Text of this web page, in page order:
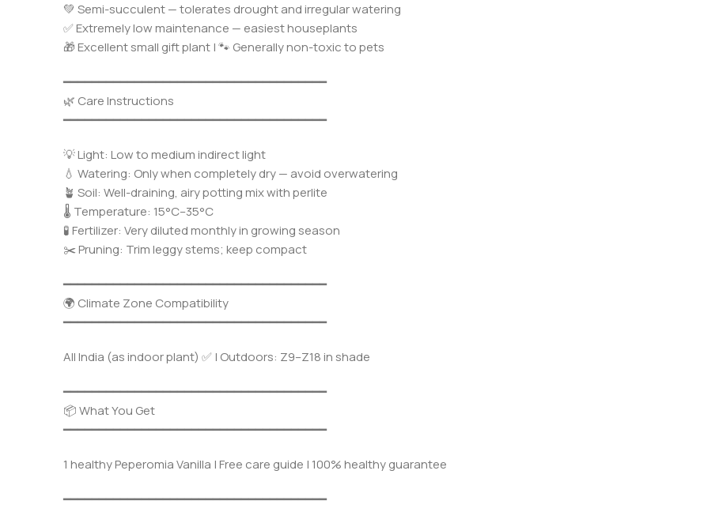
💚 Semi-succulent — tolerates drought and irregular watering
✅ Extremely low maintenance — easiest houseplants
🎁 Excellent small gift plant | 🐾 Generally non-toxic to pets
━━━━━━━━━━━━━━━━━━━━━━━━━━━━━━━━━━━━━
🌿 Care Instructions
━━━━━━━━━━━━━━━━━━━━━━━━━━━━━━━━━━━━━
💡 Light: Low to medium indirect light
💧 Watering: Only when completely dry — avoid overwatering
🪴 Soil: Well-draining, airy potting mix with perlite
🌡️ Temperature: 15°C–35°C
🧪 Fertilizer: Very diluted monthly in growing season
✂️ Pruning: Trim leggy stems; keep compact
━━━━━━━━━━━━━━━━━━━━━━━━━━━━━━━━━━━━━
🌍 Climate Zone Compatibility
━━━━━━━━━━━━━━━━━━━━━━━━━━━━━━━━━━━━━
All India (as indoor plant) ✅ | Outdoors: Z9–Z18 in shade
━━━━━━━━━━━━━━━━━━━━━━━━━━━━━━━━━━━━━
📦 What You Get
━━━━━━━━━━━━━━━━━━━━━━━━━━━━━━━━━━━━━
1 healthy Peperomia Vanilla | Free care guide | 100% healthy guarantee
━━━━━━━━━━━━━━━━━━━━━━━━━━━━━━━━━━━━━